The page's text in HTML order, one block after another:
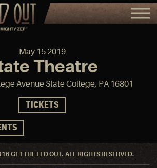
May 15 2019
Theatre
Avenue State College, PA 16801
TICKETS
GET THE LED OUT. ALL RIGHTS RESERVED.